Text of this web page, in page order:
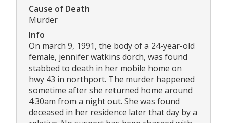
Cause of Death
Murder
Info
On march 9, 1991, the body of a 24-year-old
female, jennifer watkins dorch, was found
stabbed to death in her mobile home on
hwy 43 in northport. The murder happened
sometime after she returned home around
4:30am from a night out. She was found
deceased in her residence later that day by a